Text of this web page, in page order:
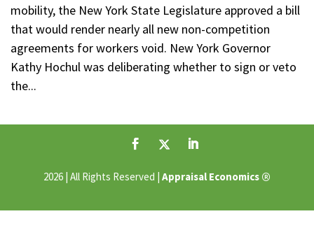
mobility, the New York State Legislature approved a bill
that would render nearly all new non-competition
agreements for workers void. New York Governor
Kathy Hochul was deliberating whether to sign or veto
the...
2026 | All Rights Reserved | Appraisal Economics ®